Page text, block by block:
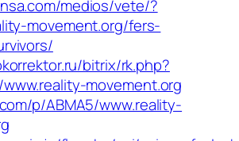
medios/vete/?
movement.org/fers-
bitrix/rk.php?
movement.org
p/ABMA5/www.reality-